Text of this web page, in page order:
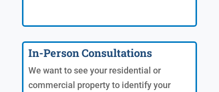
In-Person Consultations
We want to see your residential or
commercial property to identify your